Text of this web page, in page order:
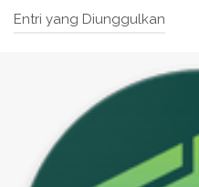
Entri yang Diunggulkan